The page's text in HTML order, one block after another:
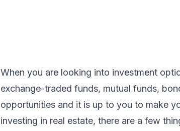
When you are looking into investment
exchange-traded funds, mutual funds,
opportunities and it is up to you to make
investing in real estate, there are a few